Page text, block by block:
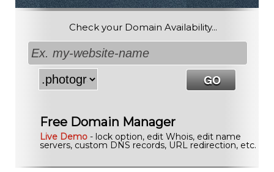
Check your Domain Availability...
Free Domain Manager
Live Demo- lock option, edit Whois, edit name
servers, custom DNS records, URL redirection, etc.